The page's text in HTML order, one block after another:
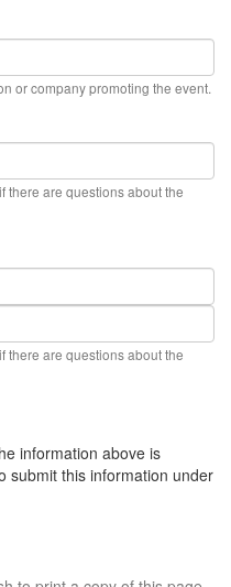
or company promoting the event.
there are questions about the
there are questions about the
information above is
submit this information under